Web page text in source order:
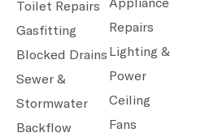
Toilet Repairs
Gasfitting
Blocked Drains
Sewer &
Stormwater
Backflow
Repairs
Lighting &
Power
Ceiling
Fans